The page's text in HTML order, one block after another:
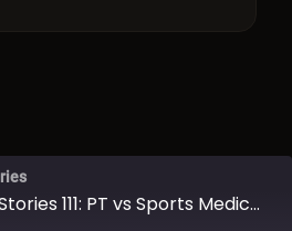
Untold Physio Stories 111: PT vs Sports Medicine